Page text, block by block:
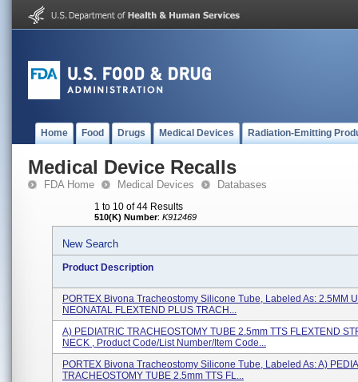
Home Food Drugs Medical Devices Radiation-Emitting
Medical Device Recalls
FDA Home Medical Devices Databases
1 to 10 of 44 Results
510(K) Number: K912469
New Search
Product Description
PORTEX Bivona Tracheostomy Silicone Tube, Labeled As: 2.5MM
NEONATAL FLEXTEND PLUS TRACH...
A) PEDIATRIC TRACHEOSTOMY TUBE 2.5mm TTS FLEXTEND
NECK , Product Code/List Number/Item Code...
PORTEX Bivona Tracheostomy Silicone Tube, Labeled As: A)
TRACHEOSTOMY TUBE 2.5mm TTS FL...